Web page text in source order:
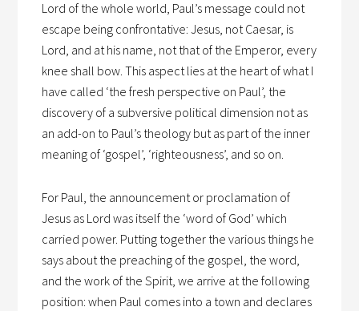
Lord of the whole world, Paul’s message could not
escape being confrontative: Jesus, not Caesar, is
Lord, and at his name, not that of the Emperor, every
knee shall bow. This aspect lies at the heart of what I
have called ‘the fresh perspective on Paul’, the
discovery of a subversive political dimension not as
an add-on to Paul’s theology but as part of the inner
meaning of ‘gospel’, ‘righteousness’, and so on.
For Paul, the announcement or proclamation of
Jesus as Lord was itself the ‘word of God’ which
carried power. Putting together the various things he
says about the preaching of the gospel, the word,
and the work of the Spirit, we arrive at the following
position: when Paul comes into a town and declares